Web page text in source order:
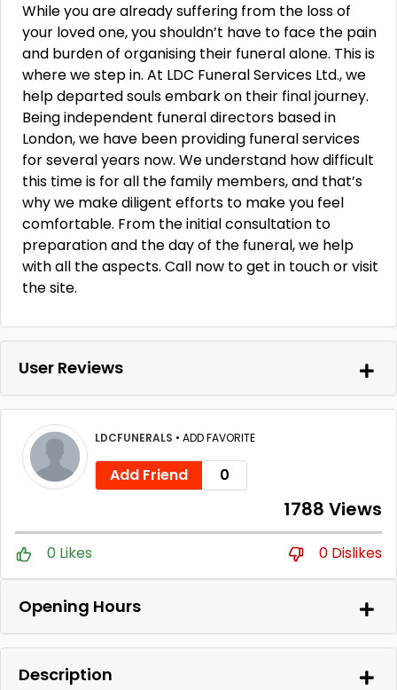
While you are already suffering from the loss of
your loved one, you shouldn’t have to face the pain
and burden of organising their funeral alone. This is
where we step in. At LDC Funeral Services Ltd., we
help departed souls embark on their final journey.
Being independent funeral directors based in
London, we have been providing funeral services
for several years now. We understand how difficult
this time is for all the family members, and that’s
why we make diligent efforts to make you feel
comfortable. From the initial consultation to
preparation and the day of the funeral, we help
with all the aspects. Call now to get in touch or visit
the site.
User Reviews
LDCFUNERALS • ADD FAVORITE
Add Friend 0
1788 Views
0 Likes 0 Dislikes
Opening Hours
Description